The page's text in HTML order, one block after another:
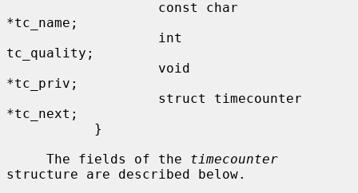
*tc_name;
tc_quality;
*tc_priv;
*tc_next;
     The fields of the
timecounter
structure are described below.